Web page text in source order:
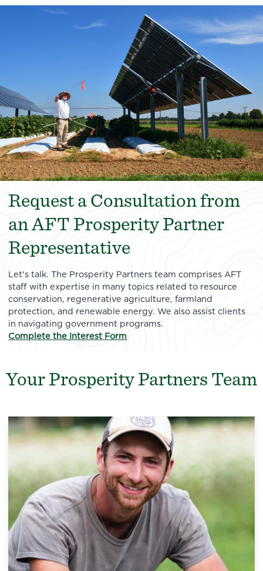
Request a Consultation from
an AFT Prosperity Partner
Representative
Let's talk. The Prosperity Partners team comprises AFT
staff with expertise in many topics related to resource
conservation, regenerative agriculture, farmland
protection, and renewable energy. We also assist clients
in navigating government programs.
Complete the Interest Form
Your Prosperity Partners Team